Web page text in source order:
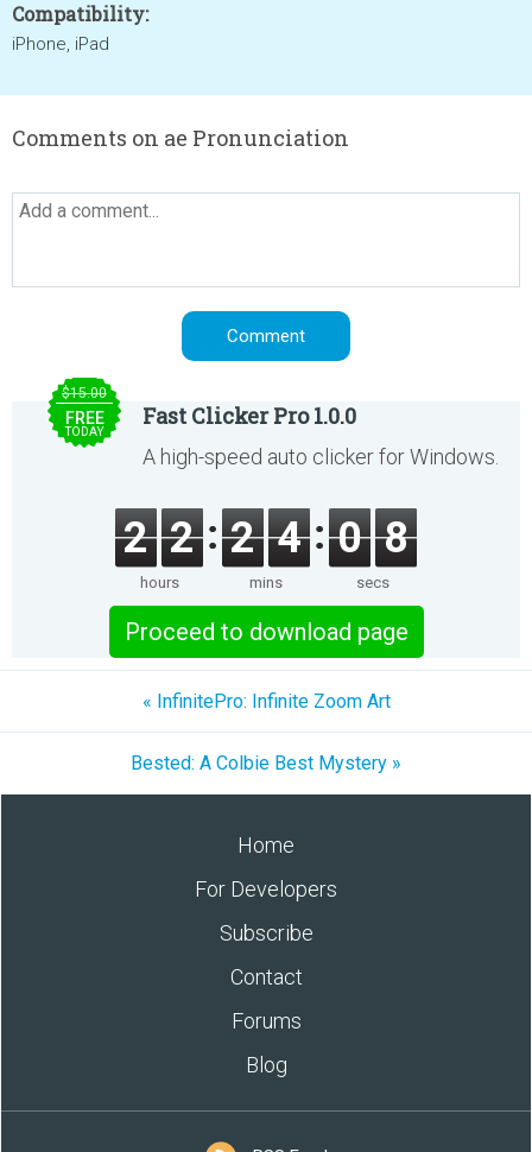
Compatibility:
iPhone, iPad
Comments on ae Pronunciation
$15.00
FREE
TODAY
Fast Clicker Pro 1.0.0
A high-speed auto clicker for Windows.
2 2
hours
2 4
mins
0 8
secs
Proceed to download page
« InfinitePro: Infinite Zoom Art
Bested: A Colbie Best Mystery »
Home
For Developers
Subscribe
Contact
Forums
Blog